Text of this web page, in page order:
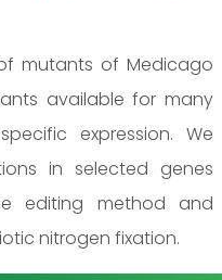
mutants of Medicago
available for many
expression. We
in selected genes
editing method and
nitrogen fixation.